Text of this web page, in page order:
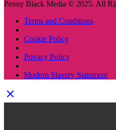
Penny Black Media © 2025. All
Terms and Conditions
Cookie Policy
Privacy Policy
Modern Slavery Statement